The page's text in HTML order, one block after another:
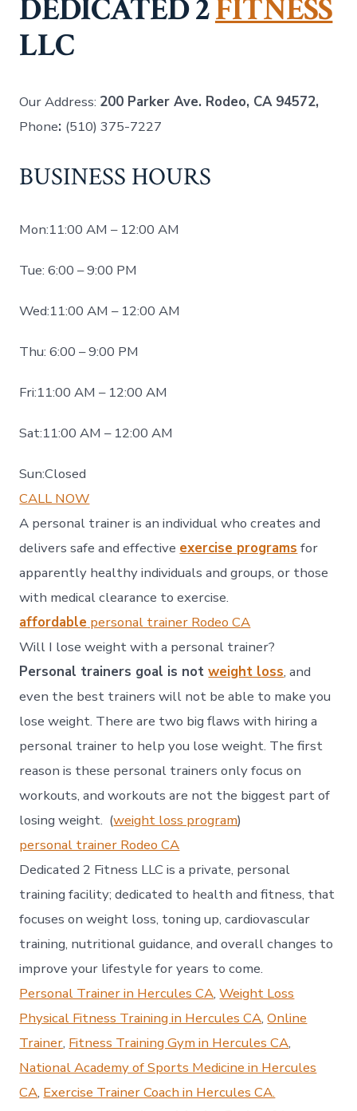
DEDICATED 2FITNESS
LLC
Our Address: 200 Parker Ave. Rodeo, CA 94572,
Phone: (510) 375-7227
BUSINESS HOURS
Mon:11:00 AM – 12:00 AM
Tue: 6:00 – 9:00 PM
Wed:11:00 AM – 12:00 AM
Thu: 6:00 – 9:00 PM
Fri:11:00 AM – 12:00 AM
Sat:11:00 AM – 12:00 AM
Sun:Closed
CALL NOW
A personal trainer is an individual who creates and
delivers safe and effective exercise programs for
apparently healthy individuals and groups, or those
with medical clearance to exercise.
affordable personal trainer Rodeo CA
Will I lose weight with a personal trainer?
Personal trainers goal is notweight loss, and
even the best trainers will not be able to make you
lose weight. There are two big flaws with hiring a
personal trainer to help you lose weight. The first
reason is these personal trainers only focus on
workouts, and workouts are not the biggest part of
losing weight. (weight loss program)
personal trainer Rodeo CA
Dedicated 2 Fitness LLC is a private, personal
training facility; dedicated to health and fitness, that
focuses on weight loss, toning up, cardiovascular
training, nutritional guidance, and overall changes to
improve your lifestyle for years to come.
Personal Trainer in Hercules CA,Weight Loss
Physical Fitness Training in Hercules CA,Online
Trainer, Fitness Training Gym in Hercules CA,
National Academy of Sports Medicine in Hercules
CA, Exercise Trainer Coach in Hercules CA.